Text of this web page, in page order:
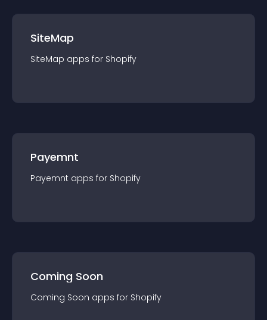
SiteMap
SiteMap apps for Shopify
Payemnt
Payemnt apps for Shopify
Coming Soon
Coming Soon apps for Shopify